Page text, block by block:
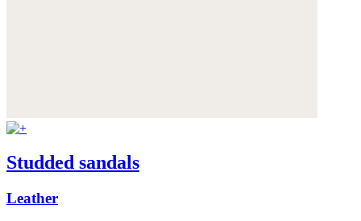
Studded sandals
Leather